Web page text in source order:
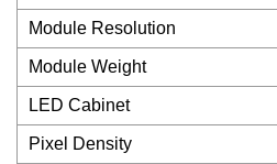
Module Resolution
Module Weight
LED Cabinet
Pixel Density